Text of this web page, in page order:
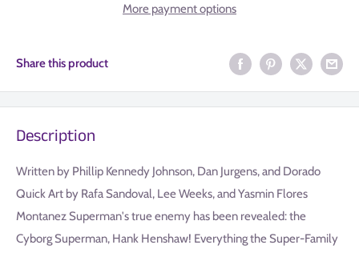
More payment options
Share this product
Description
Written by Phillip Kennedy Johnson, Dan Jurgens, and Dorado
Quick Art by Rafa Sandoval, Lee Weeks, and Yasmin Flores
Montanez Superman's true enemy has been revealed: the
Cyborg Superman, Hank Henshaw! Everything the Super-Family